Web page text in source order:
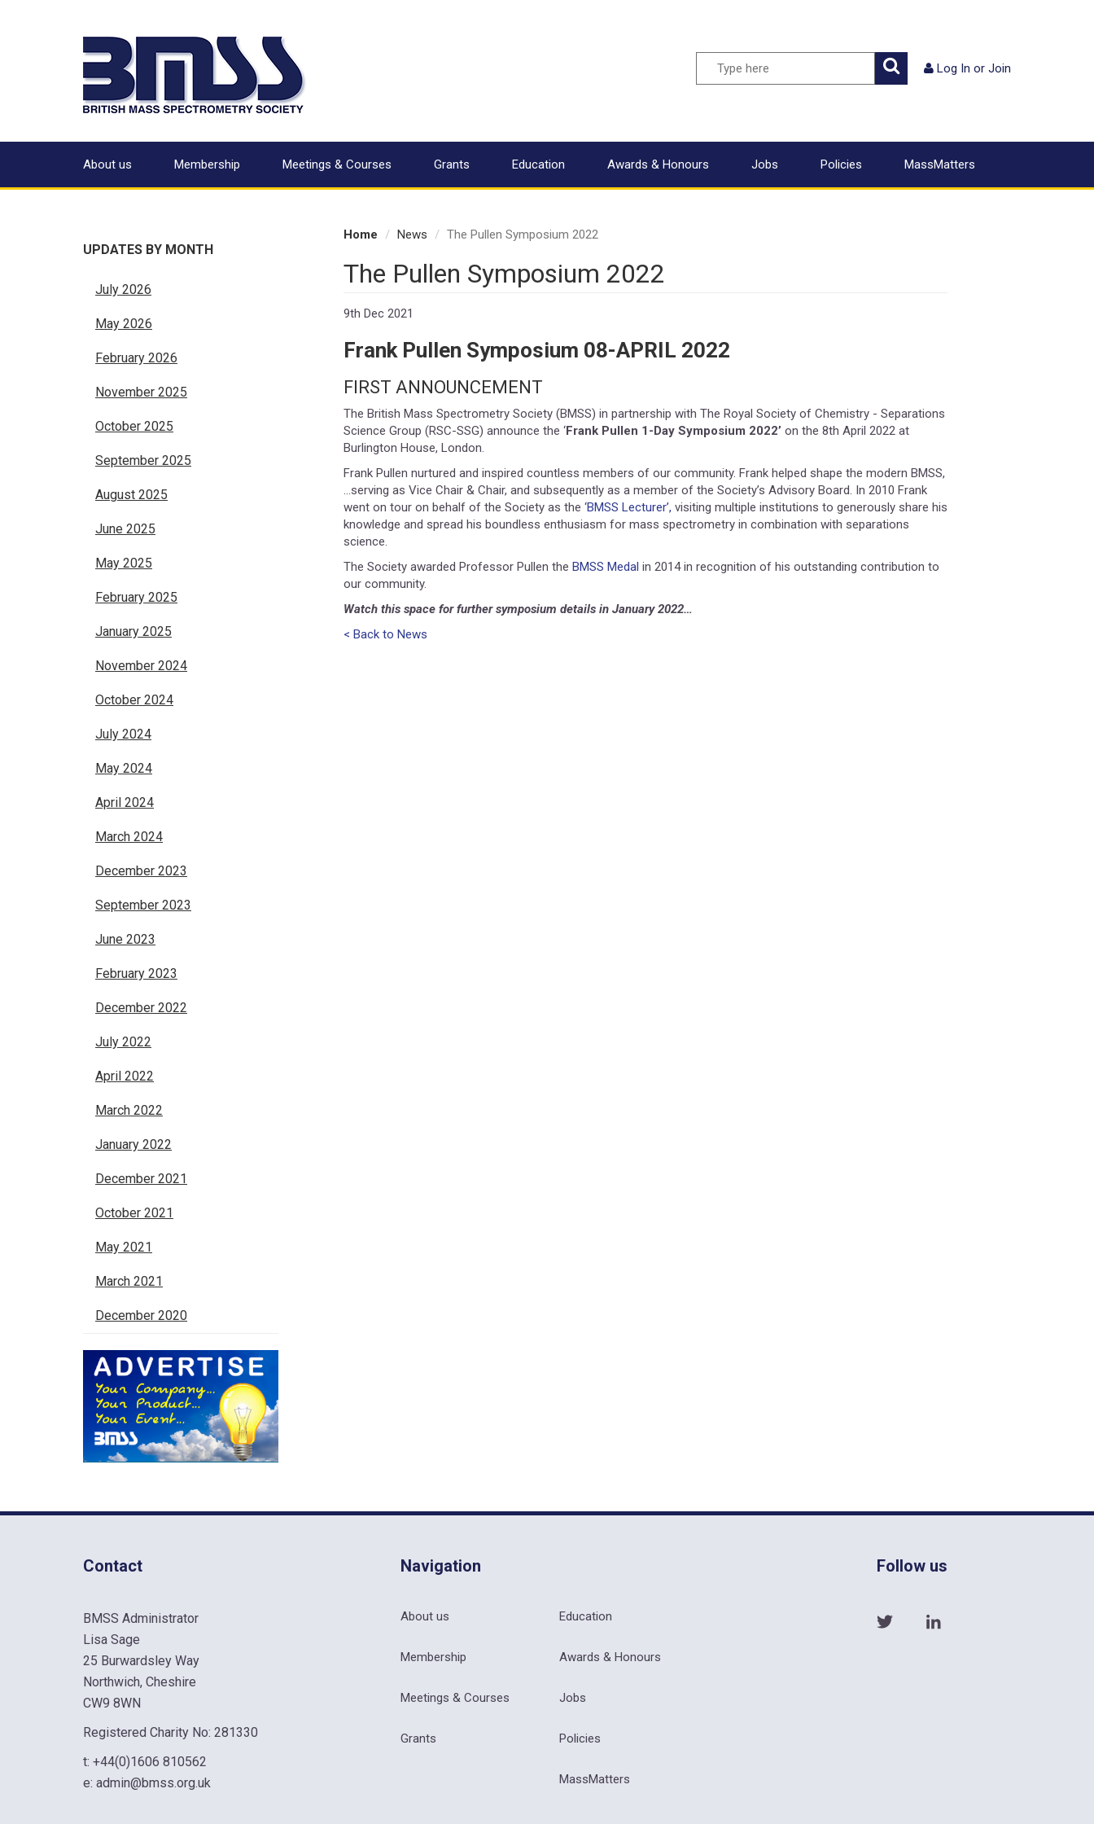
Log In or Join
Search
About us Membership Meetings & Courses Grants Education Awards & Honours Jobs Policies MassMatters
UPDATES BY MONTH
July 2026
May 2026
February 2026
November 2025
October 2025
September 2025
August 2025
June 2025
May 2025
February 2025
January 2025
November 2024
October 2024
July 2024
May 2024
April 2024
March 2024
December 2023
September 2023
June 2023
February 2023
December 2022
July 2022
April 2022
March 2022
January 2022
December 2021
October 2021
May 2021
March 2021
December 2020
Home News The Pullen Symposium 2022
The Pullen Symposium 2022
9th Dec 2021
Frank Pullen Symposium 08-APRIL 2022
FIRST ANNOUNCEMENT
The British Mass Spectrometry Society (BMSS) in partnership with The Royal Society of Chemistry - Separations
Science Group (RSC-SSG) announce the ‘Frank Pullen 1-Day Symposium 2022’ on the 8th April 2022 at
Burlington House, London.
Frank Pullen nurtured and inspired countless members of our community. Frank helped shape the modern BMSS,
…serving as Vice Chair & Chair, and subsequently as a member of the Society’s Advisory Board. In 2010 Frank
went on tour on behalf of the Society as the ‘BMSS Lecturer’, visiting multiple institutions to generously share his
knowledge and spread his boundless enthusiasm for mass spectrometry in combination with separations
science.
The Society awarded Professor Pullen the BMSS Medal in 2014 in recognition of his outstanding contribution to
our community.
Watch this space for further symposium details in January 2022…
< Back to News
Contact
BMSS Administrator
Lisa Sage
25 Burwardsley Way
Northwich, Cheshire
CW9 8WN
Registered Charity No: 281330
t: +44(0)1606 810562
e: admin@bmss.org.uk
Navigation
About us
Membership
Meetings & Courses
Grants
Education
Awards & Honours
Jobs
Policies
MassMatters
Follow us